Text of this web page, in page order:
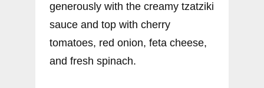
generously with the creamy tzatziki
sauce and top with cherry
tomatoes, red onion, feta cheese,
and fresh spinach.